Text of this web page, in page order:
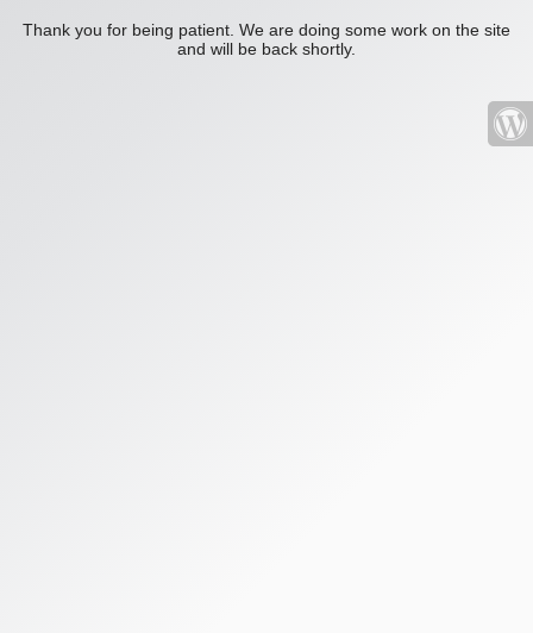
Thank you for being patient. We are doing some work on the site
and will be back shortly.